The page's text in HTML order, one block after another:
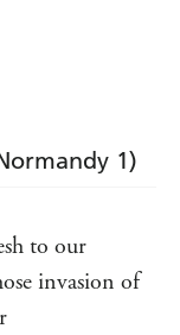
where
1)
to our
invasion of